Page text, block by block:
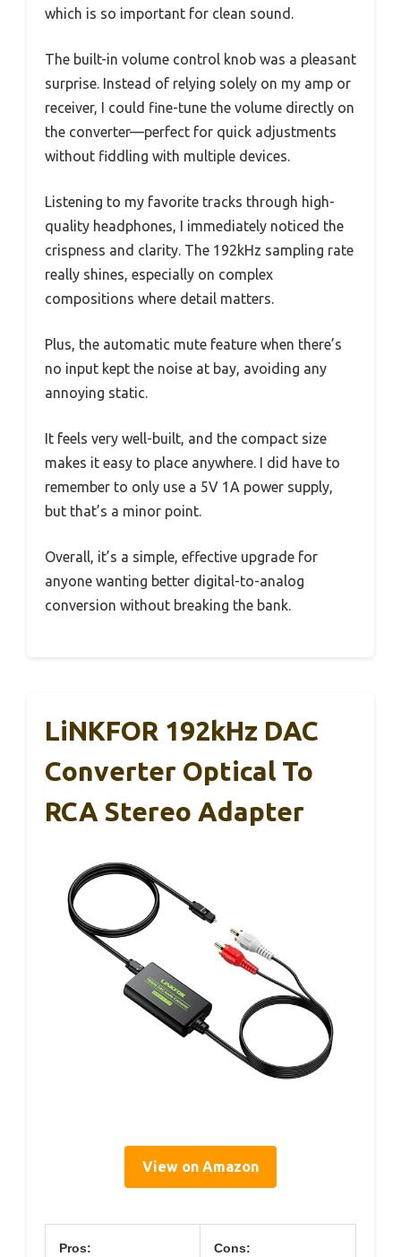
which is so important for clean sound.
The built-in volume control knob was a pleasant
surprise. Instead of relying solely on my amp or
receiver, I could fine-tune the volume directly on
the converter—perfect for quick adjustments
without fiddling with multiple devices.
Listening to my favorite tracks through high-
quality headphones, I immediately noticed the
crispness and clarity. The 192kHz sampling rate
really shines, especially on complex
compositions where detail matters.
Plus, the automatic mute feature when there’s
no input kept the noise at bay, avoiding any
annoying static.
It feels very well-built, and the compact size
makes it easy to place anywhere. I did have to
remember to only use a 5V 1A power supply,
but that’s a minor point.
Overall, it’s a simple, effective upgrade for
anyone wanting better digital-to-analog
conversion without breaking the bank.
LiNKFOR 192kHz DAC
Converter Optical To
RCA Stereo Adapter
View on Amazon
Pros: Cons: